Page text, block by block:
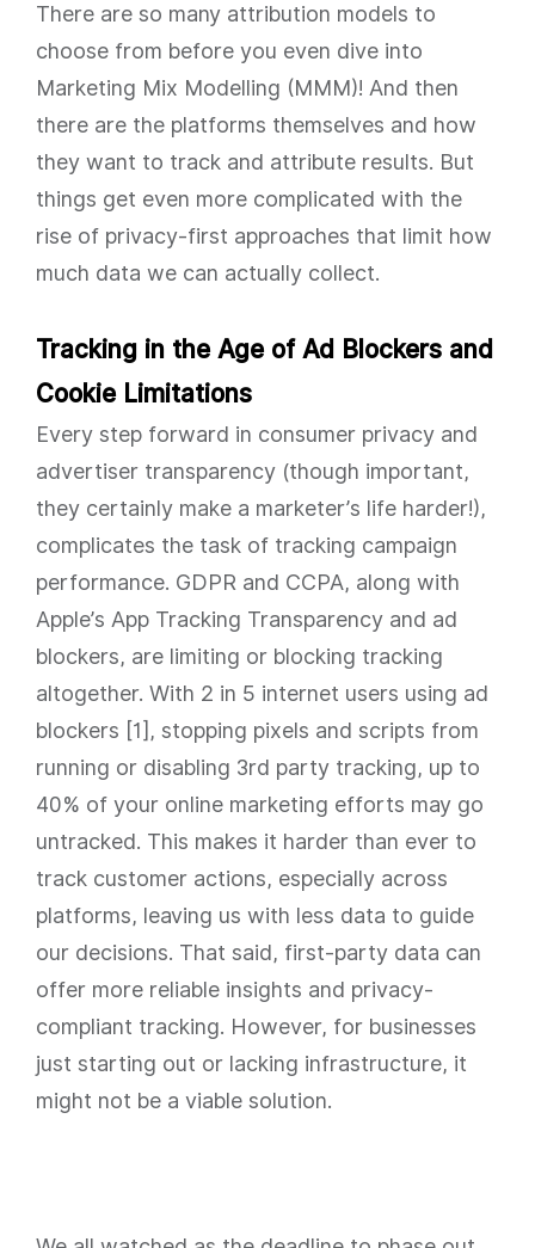
There are so many attribution models to
choose from before you even dive into
Marketing Mix Modelling (MMM)! And then
there are the platforms themselves and how
they want to track and attribute results. But
things get even more complicated with the
rise of privacy-first approaches that limit how
much data we can actually collect.
Tracking in the Age of Ad Blockers and
Cookie Limitations
Every step forward in consumer privacy and
advertiser transparency (though important,
they certainly make a marketer’s life harder!),
complicates the task of tracking campaign
performance. GDPR and CCPA, along with
Apple’s App Tracking Transparency and ad
blockers, are limiting or blocking tracking
altogether. With 2 in 5 internet users using ad
blockers [1], stopping pixels and scripts from
running or disabling 3rd party tracking, up to
40% of your online marketing efforts may go
untracked. This makes it harder than ever to
track customer actions, especially across
platforms, leaving us with less data to guide
our decisions. That said, first-party data can
offer more reliable insights and privacy-
compliant tracking. However, for businesses
just starting out or lacking infrastructure, it
might not be a viable solution.